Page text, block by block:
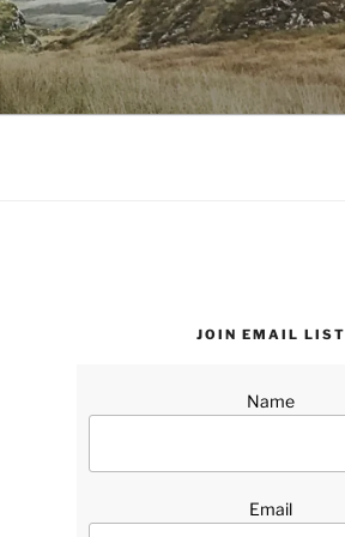
JOIN EMAIL LIST
Name
Email